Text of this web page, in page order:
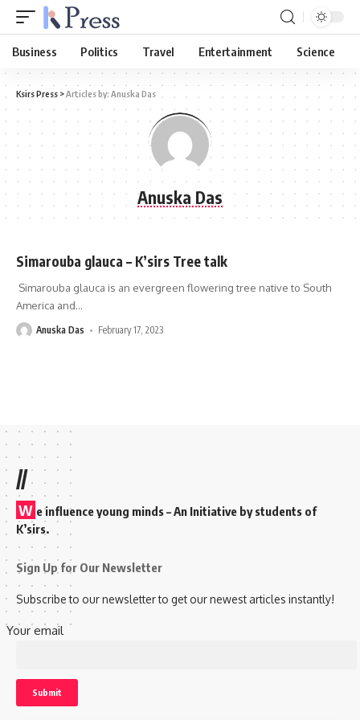
Business Politics Travel Entertainment Science
Ksirs Press >Articles by: Anuska Das
Anuska Das
Simarouba glauca – K’sirs Tree talk
Simarouba glauca is an evergreen flowering tree native to South
America and…
Anuska Das February 17, 2023
//
W e influence young minds – An Initiative by students of
K’sirs.
Sign Up for Our Newsletter
Subscribe to our newsletter to get our newest articles instantly!
Your email